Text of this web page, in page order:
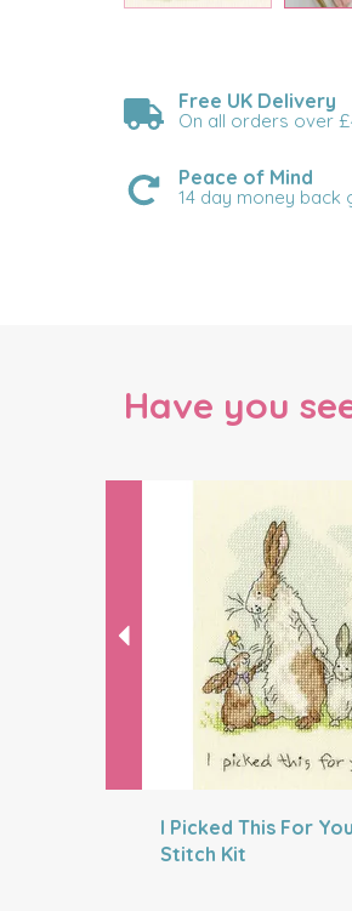
Free UK Delivery
On all orders over
Peace of Mind
14 day money back
Have you
I Picked This For
Stitch Kit
Previous